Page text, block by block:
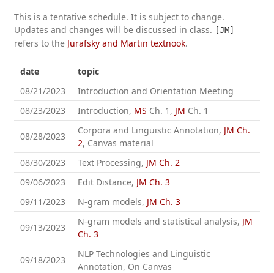
This is a tentative schedule. It is subject to change.
Updates and changes will be discussed in class. [JM]
refers to the Jurafsky and Martin textnook.
date
topic
08/21/2023
Introduction and Orientation Meeting
08/23/2023
Introduction, MS Ch. 1, JM Ch. 1
08/28/2023
Corpora and Linguistic Annotation, JM Ch.
2, Canvas material
08/30/2023
Text Processing, JM Ch. 2
09/06/2023
Edit Distance, JM Ch. 3
09/11/2023
N-gram models, JM Ch. 3
09/13/2023
N-gram models and statistical analysis, JM
Ch. 3
09/18/2023
NLP Technologies and Linguistic
Annotation, On Canvas